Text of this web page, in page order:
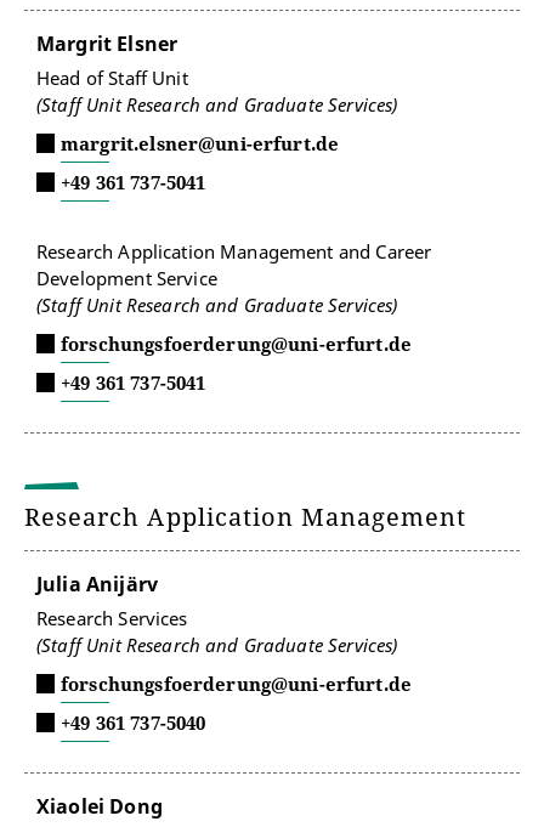
Margrit Elsner
Head of Staff Unit
(Staff Unit Research and Graduate Services)
margrit.elsner@uni-erfurt.de
+49 361 737-5041
Research Application Management and Career
Development Service
(Staff Unit Research and Graduate Services)
forschungsfoerderung@uni-erfurt.de
+49 361 737-5041
Research Application Management
Julia Anijärv
Research Services
(Staff Unit Research and Graduate Services)
forschungsfoerderung@uni-erfurt.de
+49 361 737-5040
Xiaolei Dong